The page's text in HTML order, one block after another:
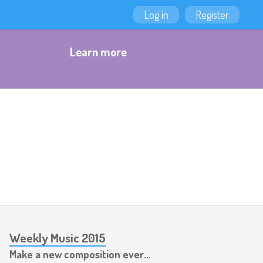
Log in Register
Learn more
Weekly Music 2015
Make a new composition every week